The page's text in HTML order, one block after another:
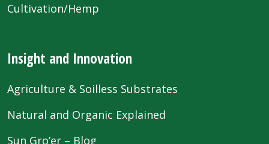
Cultivation/Hemp
Insight and Innovation
Agriculture & Soilless Substrates
Natural and Organic Explained
Sun Gro’er – Blog